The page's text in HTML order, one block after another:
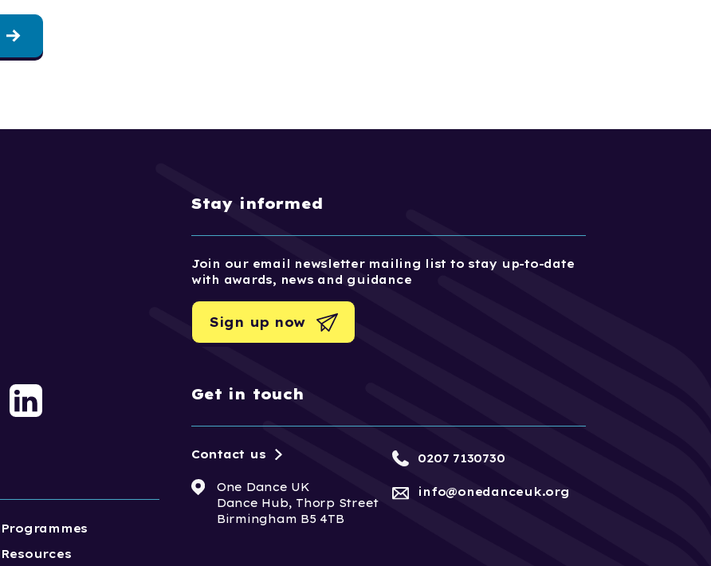
Programmes
Resources
Stay informed
Join our email newsletter mailing list to stay up-to-date
with awards, news and guidance
Sign up now
Get in touch
One Dance UK
Dance Hub, Thorp Street
Birmingham B5 4TB
Contact us 0207 7130730
info@onedanceuk.org